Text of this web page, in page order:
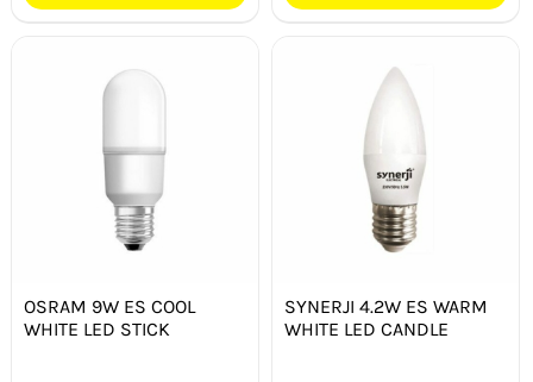
OSRAM 9W ES COOL
WHITE LED STICK
SYNERJI 4.2W ES WARM
WHITE LED CANDLE